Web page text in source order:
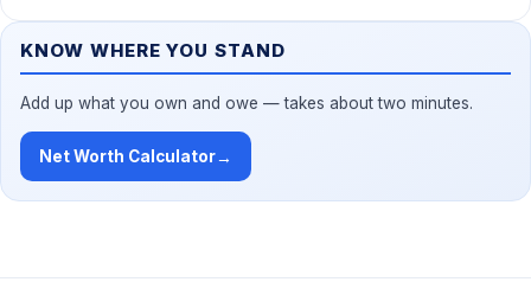
KNOW WHERE YOU STAND
Add up what you own and owe — takes about two minutes.
Net Worth Calculator→